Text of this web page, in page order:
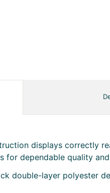
displays correctly
for dependable quality
double-layer polyester